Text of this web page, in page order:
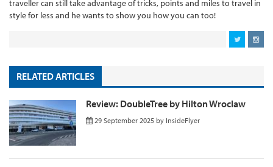
traveller can still take advantage of tricks, points and miles to travel in
style for less and he wants to show you how you can too!
RELATED ARTICLES
Review: DoubleTree by Hilton Wroclaw
29 September 2025 by InsideFlyer